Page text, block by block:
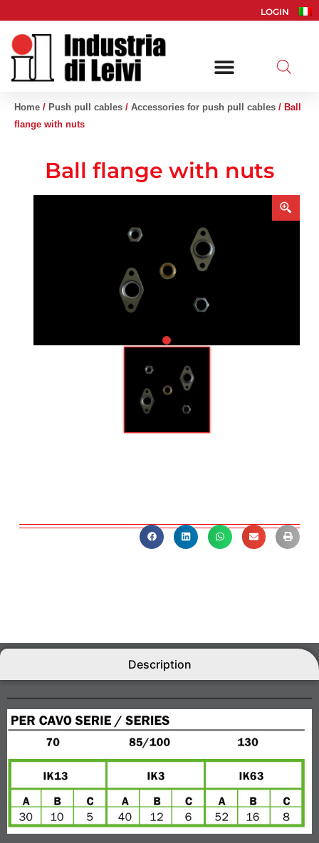
to
content
LOGIN
Home / Push pull cables / Accessories for push pull cables / Ball
flange with nuts
Ball flange with nuts
Description